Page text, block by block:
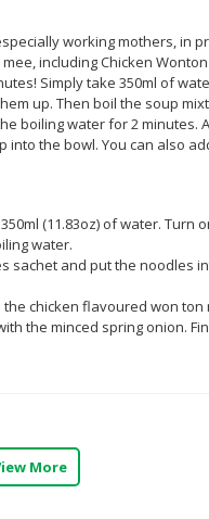
working mothers, in
including Chicken
Simply take 350ml of
up. Then boil the soup
boiling water for 2 minutes.
the bowl. You can also
(11.83oz) of water. Turn
water.
sachet and put the noodles
chicken flavoured won ton
the minced spring onion.
More